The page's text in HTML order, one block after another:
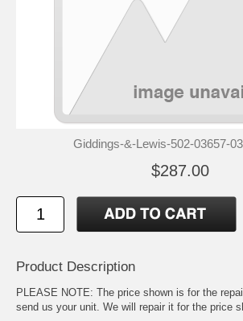
Giddings-&-Lewis-502-03657-
$287.00
Product Description
PLEASE NOTE: The price shown is for the
send us your unit. We will repair it for the price